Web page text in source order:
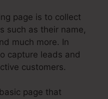
page is to collect
such as their name,
much more. In
capture leads and
customers.
page that